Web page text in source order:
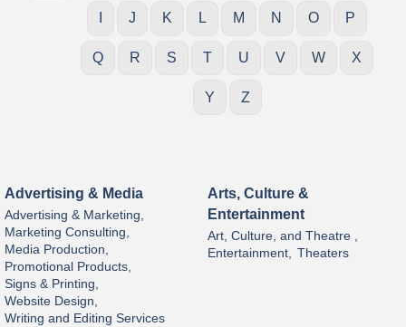
J K L M N O P
Q R S T U V W X
Y Z
Advertising & Media
Advertising & Marketing,
Marketing Consulting,
Media Production,
Promotional Products,
Signs & Printing,
Website Design,
Writing and Editing Services
Arts, Culture &
Entertainment
Art, Culture, and Theatre ,
Entertainment, Theaters